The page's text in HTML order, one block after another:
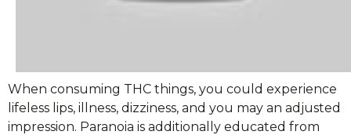
When consuming THC things, you could experience
lifeless lips, illness, dizziness, and you may an adjusted
impression. Paranoia is additionally educated from